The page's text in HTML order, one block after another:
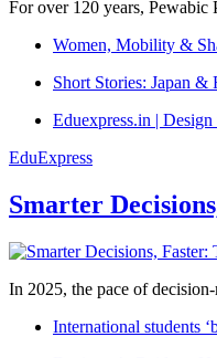
For over 120 years,
Women, Mobility &
Short Stories: Japan &
Eduexpress.in |
EduExpress
Smarter
In 2025, the pace of
International students